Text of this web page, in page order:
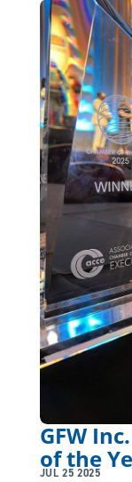
GFW
of the
JUL 25 2025